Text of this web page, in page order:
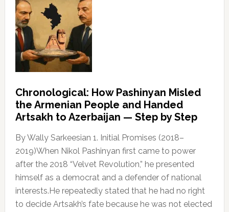
Chronological: How Pashinyan Misled
the Armenian People and Handed
Artsakh to Azerbaijan — Step by Step
By Wally Sarkeesian 1. Initial Promises (2018–
2019)When Nikol Pashinyan first came to power
after the 2018 “Velvet Revolution,” he presented
himself as a democrat and a defender of national
interests.He repeatedly stated that he had no right
to decide Artsakh’s fate because he was not elected